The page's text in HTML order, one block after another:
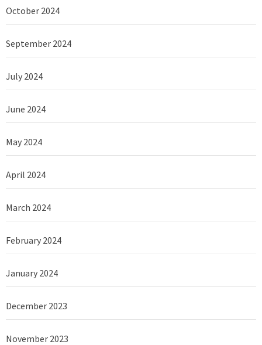
October 2024
September 2024
July 2024
June 2024
May 2024
April 2024
March 2024
February 2024
January 2024
December 2023
November 2023